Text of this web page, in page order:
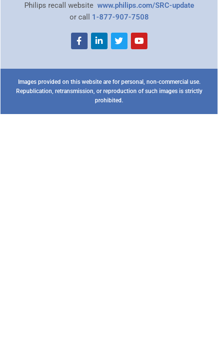
Philips recall website www.philips.com/SRC-update
or call 1-877-907-7508
Images provided on this website are for personal, non-commercial use.
Republication, retransmission, or reproduction of such images is strictly
prohibited.